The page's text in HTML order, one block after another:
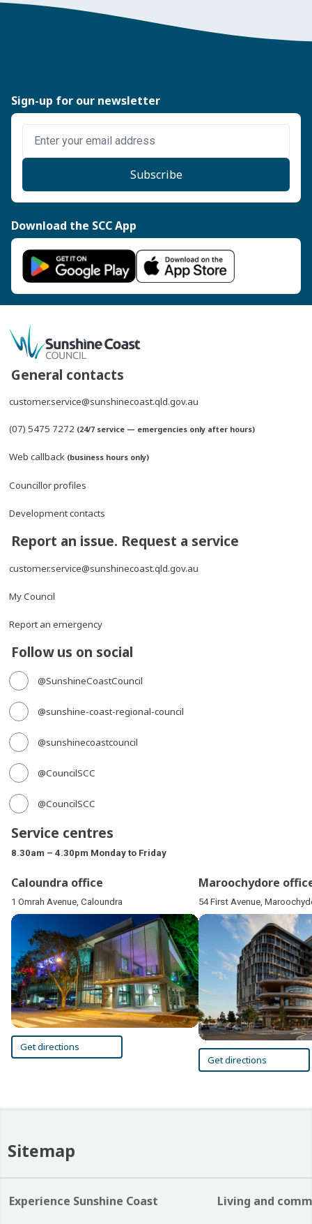
Sign-up for our newsletter
Subscribe
Download the SCC App
General contacts
customer.service@sunshinecoast.qld.gov.au
(07) 5475 7272 (24/7 service — emergencies only after hours)
Web callback (business hours only)
Councillor profiles
Development contacts
Report an issue. Request a service
customer.service@sunshinecoast.qld.gov.au
My Council
Report an emergency
Follow us on social
@SunshineCoastCouncil
@sunshine-coast-regional-council
@sunshinecoastcouncil
@CouncilSCC
@CouncilSCC
Service centres
8.30am – 4.30pm Monday to Friday
Caloundra office
1 Omrah Avenue, Caloundra
Get directions
Maroochydore
54 First Avenue,
Get directions
Sitemap
Experience Sunshine Coast Living and